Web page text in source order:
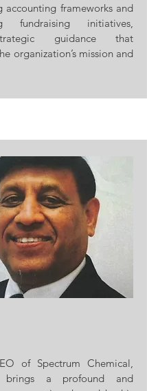
accounting frameworks and
fundraising initiatives,
guidance that
organization’s mission and
of Spectrum Chemical,
brings a profound and